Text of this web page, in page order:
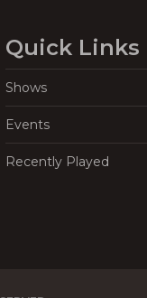
Quick Links
Shows
Events
Recently Played